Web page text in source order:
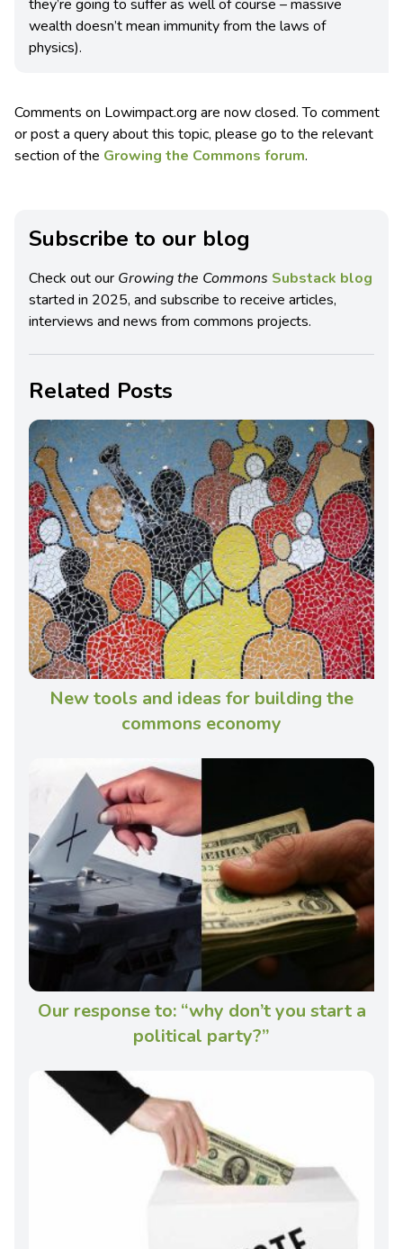
they’re going to suffer as well of course – massive
wealth doesn’t mean immunity from the laws of
physics).
Comments on Lowimpact.org are now closed. To comment
or post a query about this topic, please go to the relevant
section of the Growing the Commons forum.
Subscribe to our blog
Check out our Growing the Commons Substack blog
started in 2025, and subscribe to receive articles,
interviews and news from commons projects.
Related Posts
New tools and ideas for building the
commons economy
Our response to: “why don’t you start a
political party?”